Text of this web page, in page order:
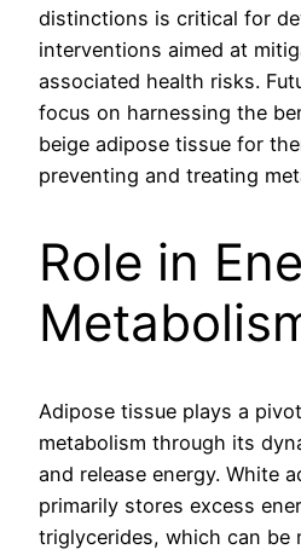
distinctions is critical for
interventions aimed at
associated health risks.
focus on harnessing the
beige adipose tissue for
preventing and treating
Role in
Adipose tissue plays a
metabolism through its
and release energy. White
primarily stores excess
triglycerides, which can be